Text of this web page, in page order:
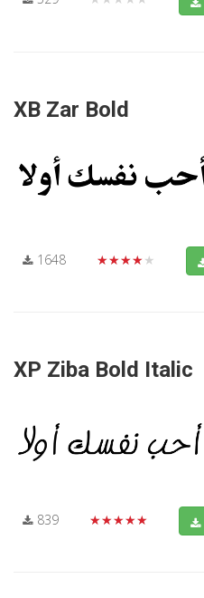
XB Zar Bold
1648 ★★★★★
XP Ziba Bold Italic
839 ★★★★★